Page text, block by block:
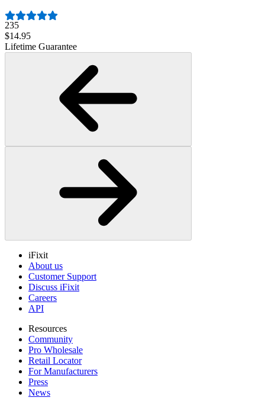
235
$14.95
Lifetime Guarantee
iFixit
About us
Customer Support
Discuss iFixit
Careers
API
Resources
Community
Pro Wholesale
Retail Locator
For Manufacturers
Press
News